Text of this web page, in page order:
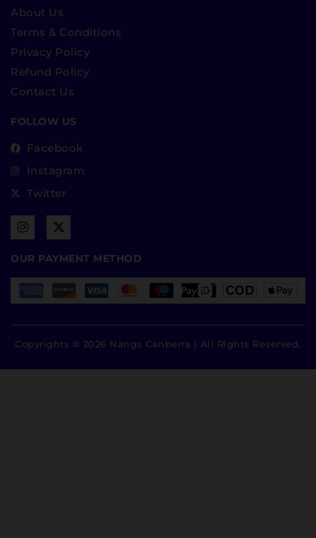
About Us
Terms & Conditions
Privacy Policy
Refund Policy
Contact Us
FOLLOW US
Facebook
Instagram
Twitter
OUR PAYMENT METHOD
Copyrights © 2026 Nangs Canberra | All Rights Reserved.